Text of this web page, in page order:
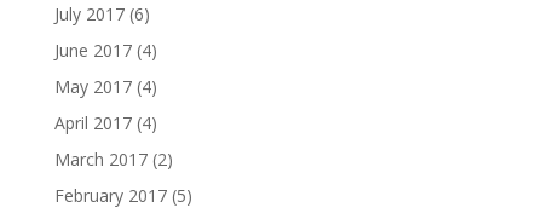
July 2017(6)
June 2017(4)
May 2017(4)
April 2017(4)
March 2017(2)
February 2017(5)